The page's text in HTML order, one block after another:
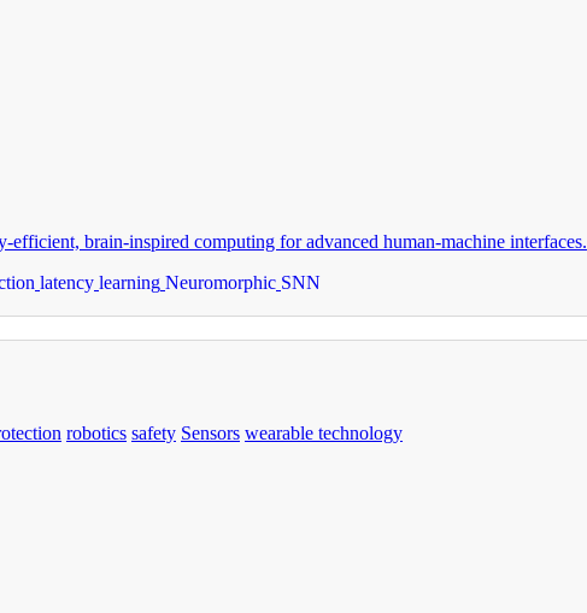
brain-inspired computing for advanced human-machine interfaces.
latency learning Neuromorphic SNN
robotics safety Sensors wearable technology